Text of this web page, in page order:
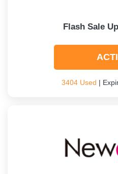
Flash Sale
3404 Used |